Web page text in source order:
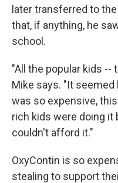
later transferred to
that, if anything, he
school.
"All the popular kids --
Mike says. "It
was so expensive,
rich kids were doing it
couldn't afford it."
OxyContin is so
stealing to support